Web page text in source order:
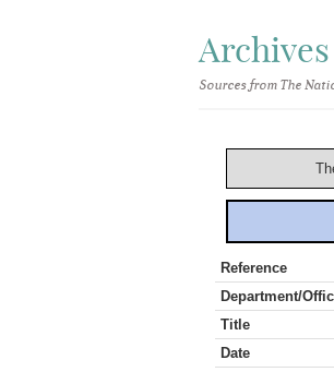
Sources from The
Reference
Department/
Title
Date